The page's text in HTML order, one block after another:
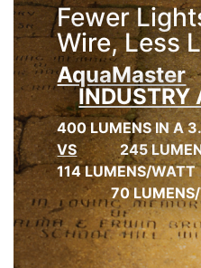
Fewer
Wire, Less
AquaMaster
INDUSTRY
400 LUMENS IN
VS245 LUMENS
114
70 LUMENS/